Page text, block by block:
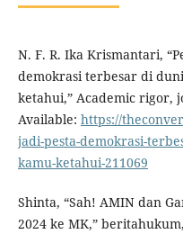
N. F. R. Ika Krismantari,
demokrasi terbesar di
ketahui,” Academic rigor,
Available: https://
jadi-pesta-demokrasi-
kamu-ketahui-211069
Shinta, “Sah! AMIN dan
2024 ke MK,”